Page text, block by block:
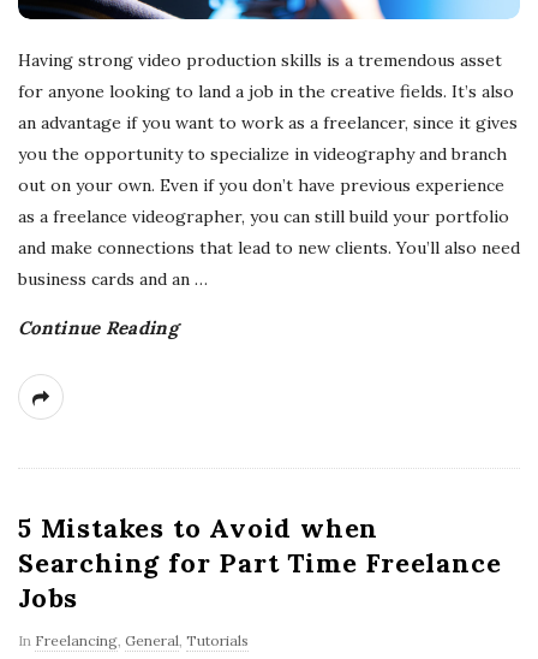
Having strong video production skills is a tremendous asset
for anyone looking to land a job in the creative fields. It’s also
an advantage if you want to work as a freelancer, since it gives
you the opportunity to specialize in videography and branch
out on your own. Even if you don’t have previous experience
as a freelance videographer, you can still build your portfolio
and make connections that lead to new clients. You’ll also need
business cards and an …
Continue Reading
5 Mistakes to Avoid when
Searching for Part Time Freelance
Jobs
In Freelancing, General, Tutorials